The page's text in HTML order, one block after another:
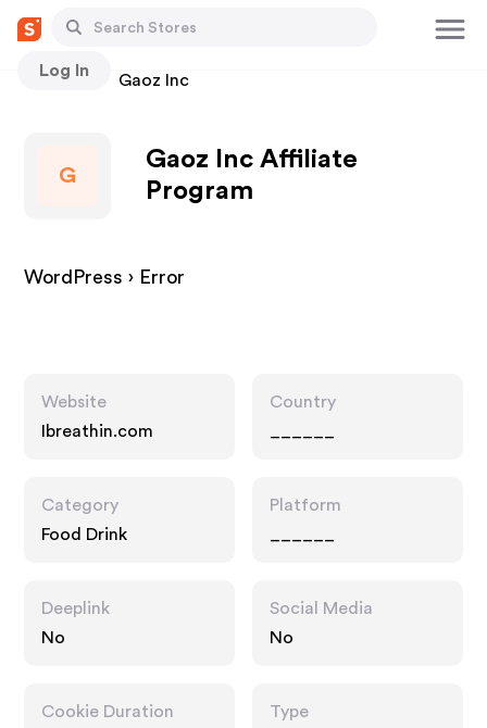
Log In
Stores Gaoz Inc
G
Gaoz Inc Affiliate
Program
WordPress › Error
Website
Ibreathin.com
Country
Category
Food Drink
Platform
Deeplink
No
Social Media
No
Cookie Duration
Type